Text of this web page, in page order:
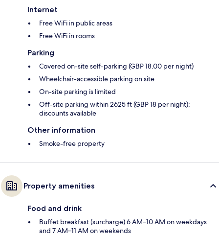
Internet
Free WiFi in public areas
Free WiFi in rooms
Parking
Covered on-site self-parking (GBP 18.00 per night)
Wheelchair-accessible parking on site
On-site parking is limited
Off-site parking within 2625 ft (GBP 18 per night);
discounts available
Other information
Smoke-free property
Property amenities
Food and drink
Buffet breakfast (surcharge) 6 AM–10 AM on weekdays
and 7 AM–11 AM on weekends